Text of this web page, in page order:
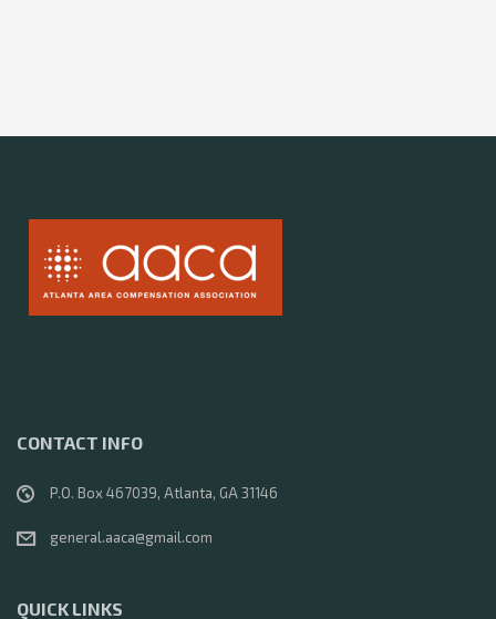
CONTACT INFO
P.O. Box 467039, Atlanta, GA 31146
general.aaca@gmail.com
QUICK LINKS